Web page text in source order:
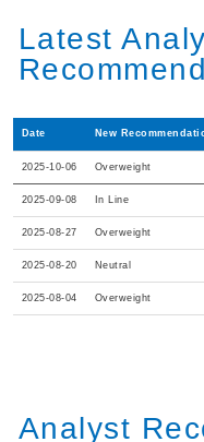
Latest
Date New
2025-10-06 Overweight
2025-09-08 In Line
2025-08-27 Overweight
2025-08-20 Neutral
2025-08-04 Overweight
Analyst